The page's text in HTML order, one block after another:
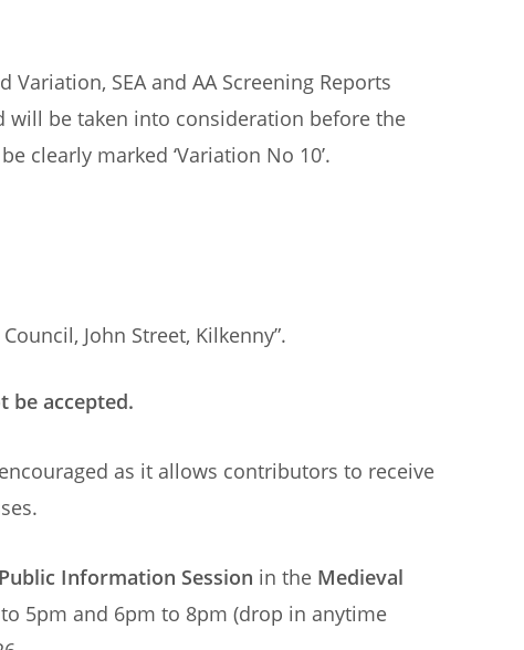
SEA and AA Screening Reports
be taken into consideration before the
clearly marked ‘Variation No 10’.
John Street, Kilkenny”.
be accepted.
as it allows contributors to receive
Public Information Session in the Medieval
5pm and 6pm to 8pm (drop in anytime